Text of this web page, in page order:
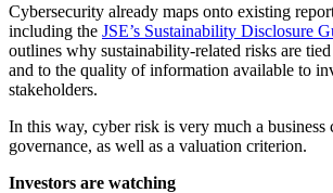
Cybersecurity already maps onto existing
including the JSE’s Sustainability Disclosure
outlines why sustainability-related risks are
and to the quality of information available to
stakeholders.
In this way, cyber risk is very much a business
governance, as well as a valuation criterion.
Investors are watching